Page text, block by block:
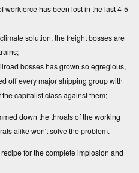
workforce has been lost in the last 4-5
solution, the freight bosses are
bosses has grown so egregious,
off every major shipping group with
capitalist class against them;
down the throats of the working
alike won't solve the problem.
for the complete implosion and